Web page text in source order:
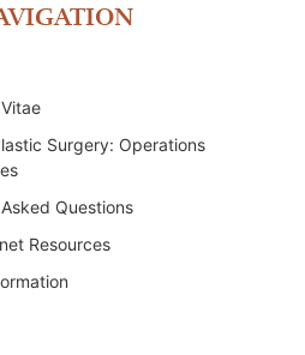
Surgery: Operations
Questions
Resources